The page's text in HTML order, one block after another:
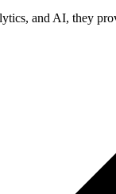
and AI, they